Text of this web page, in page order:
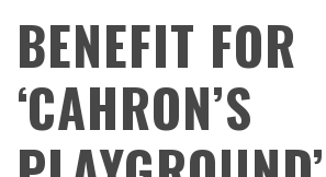
BENEFIT FOR
‘CAHRON’S